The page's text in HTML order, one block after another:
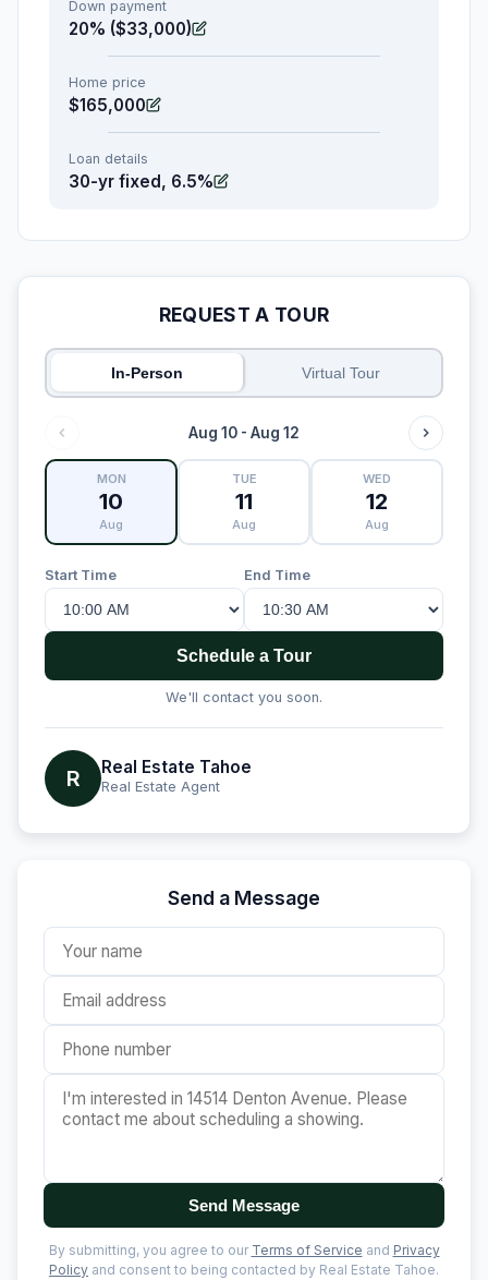
Down payment
20% ($33,000)
Home price
$165,000
Loan details
30-yr fixed, 6.5%
REQUEST A TOUR
In-Person Virtual Tour
Aug 10 - Aug 12
MON
10
Aug
TUE
11
Aug
WED
12
Aug
Start Time End Time
Schedule a Tour
We'll contact you soon.
R Real Estate Tahoe
Real Estate Agent
Send a Message
Send Message
By submitting, you agree to our Terms of Service and Privacy
Policy and consent to being contacted by Real Estate Tahoe.